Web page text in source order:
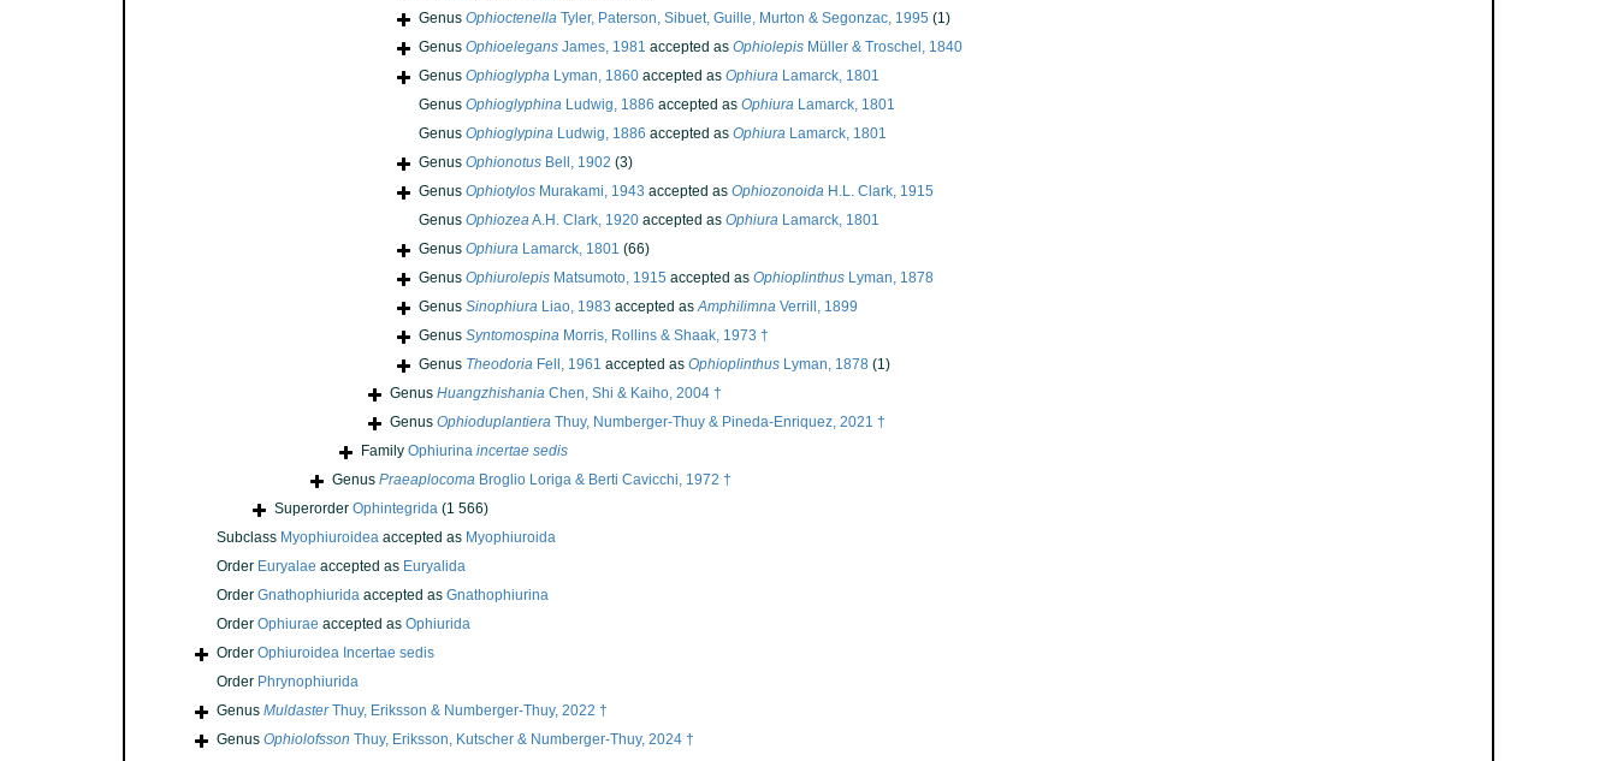
Genus Ophioctenella Tyler, Paterson, Sibuet, Guille, Murton & Segonzac, 1995 (1)
Genus Ophioelegans James, 1981 accepted as Ophiolepis Müller & Troschel, 1840
Genus Ophioglypha Lyman, 1860 accepted as Ophiura Lamarck, 1801
Genus Ophioglyphina Ludwig, 1886 accepted as Ophiura Lamarck, 1801
Genus Ophioglypina Ludwig, 1886 accepted as Ophiura Lamarck, 1801
Genus Ophionotus Bell, 1902 (3)
Genus Ophiotylos Murakami, 1943 accepted as Ophiozonoida H.L. Clark, 1915
Genus OphiozeaA.H. Clark, 1920 accepted as Ophiura Lamarck, 1801
Genus Ophiura Lamarck, 1801 (66)
Genus Ophiurolepis Matsumoto, 1915 accepted as Ophioplinthus Lyman, 1878
Genus Sinophiura Liao, 1983 accepted asAmphilimna Verrill, 1899
Genus Syntomospina Morris, Rollins & Shaak, 1973 †
Genus Theodoria Fell, 1961 accepted as Ophioplinthus Lyman, 1878 (1)
Genus Huangzhishania Chen, Shi & Kaiho, 2004 †
Genus Ophioduplantiera Thuy, Numberger-Thuy & Pineda-Enriquez, 2021 †
Family Ophiurina incertae sedis
Genus Praeaplocoma Broglio Loriga & Berti Cavicchi, 1972 †
Superorder Ophintegrida (1 566)
Subclass Myophiuroidea accepted as Myophiuroida
Order Euryalae accepted as Euryalida
Order Gnathophiurida accepted as Gnathophiurina
Order Ophiurae accepted as Ophiurida
Order Ophiuroidea Incertae sedis
Order Phrynophiurida
Genus MuldasterThuy, Eriksson & Numberger-Thuy, 2022 †
Genus Ophiolofsson Thuy, Eriksson, Kutscher & Numberger-Thuy, 2024 †